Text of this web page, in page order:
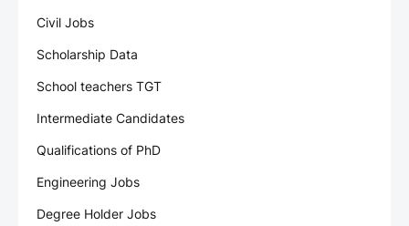
Civil Jobs
Scholarship Data
School teachers TGT
Intermediate Candidates
Qualifications of PhD
Engineering Jobs
Degree Holder Jobs